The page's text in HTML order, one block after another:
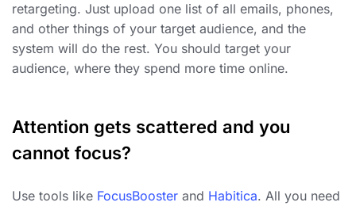
retargeting. Just upload one list of all emails, phones,
and other things of your target audience, and the
system will do the rest. You should target your
audience, where they spend more time online.
Attention gets scattered and you
cannot focus?
Use tools like FocusBooster and Habitica. All you need